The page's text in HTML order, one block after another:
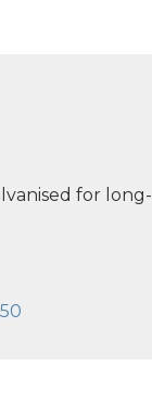
for long-